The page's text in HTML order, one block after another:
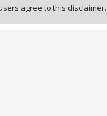
agree to this disclaimer.